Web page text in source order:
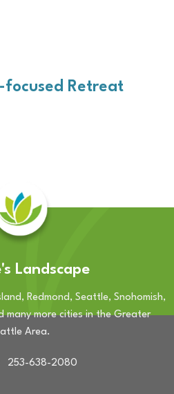
focused Retreat
Landscape
Redmond, Seattle, Snohomish,
many more cities in the Greater
Area.
638-2080